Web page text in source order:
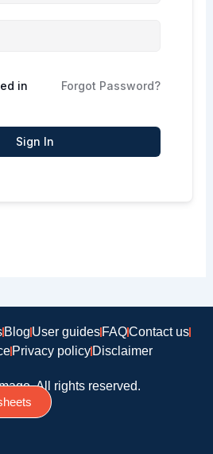
in Forgot Password?
Sign In
BlogUser guidesFAQContact us
Privacy policyDisclaimer
All rights reserved.